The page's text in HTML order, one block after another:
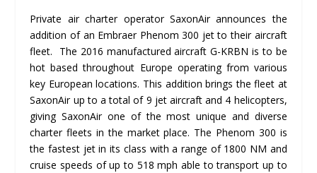
Private air charter operator SaxonAir announces the
addition of an Embraer Phenom 300 jet to their aircraft
fleet. The 2016 manufactured aircraft G-KRBN is to be
hot based throughout Europe operating from various
key European locations. This addition brings the fleet at
SaxonAir up to a total of 9 jet aircraft and 4 helicopters,
giving SaxonAir one of the most unique and diverse
charter fleets in the market place. The Phenom 300 is
the fastest jet in its class with a range of 1800 NM and
cruise speeds of up to 518 mph able to transport up to